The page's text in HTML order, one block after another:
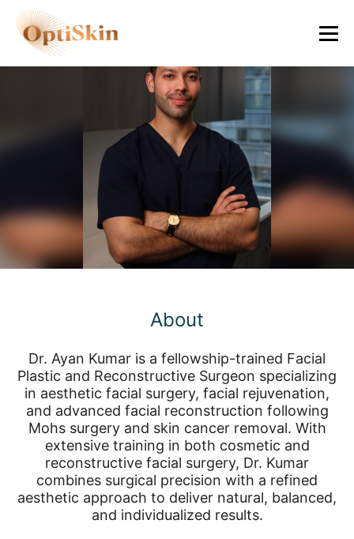
Ayan Kumar, M.D.
Facial Plastic and Reconstructive Surgeon
About
Dr. Ayan Kumar is a fellowship-trained Facial
Plastic and Reconstructive Surgeon specializing
in aesthetic facial surgery, facial rejuvenation,
and advanced facial reconstruction following
Mohs surgery and skin cancer removal. With
extensive training in both cosmetic and
reconstructive facial surgery, Dr. Kumar
combines surgical precision with a refined
aesthetic approach to deliver natural, balanced,
and individualized results.